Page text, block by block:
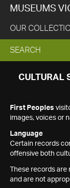
MUSEUMS
OUR
EXPAND
SEARCH
SEARCH
CULTURAL
First Peoples
images, voices or
Language
Certain records
offensive both
These records
and are not